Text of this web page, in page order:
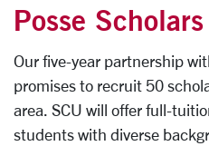
Posse Scholars
Our five-year partnership
promises to recruit 50
area. SCU will offer full-
students with diverse